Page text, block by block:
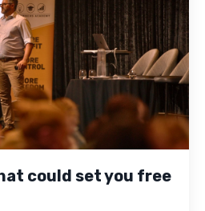
could set you free